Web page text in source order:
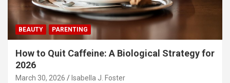
BEAUTY PARENTING
How to Quit Caffeine: A Biological Strategy for
2026
March 30, 2026 Isabella J. Foster